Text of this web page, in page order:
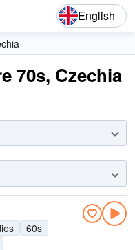
English
70s, Czechia
60s